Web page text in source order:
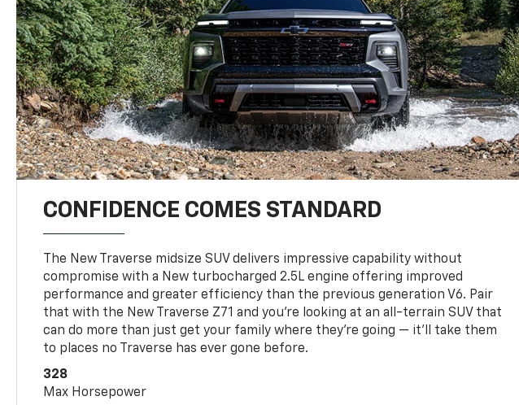
CONFIDENCE COMES STANDARD
The New Traverse midsize SUV delivers impressive capability without
compromise with a New turbocharged 2.5L engine offering improved
performance and greater efficiency than the previous generation V6. Pair
that with the New Traverse Z71 and you’re looking at an all-terrain SUV that
can do more than just get your family where they’re going — it’ll take them
to places no Traverse has ever gone before.
328
Max Horsepower